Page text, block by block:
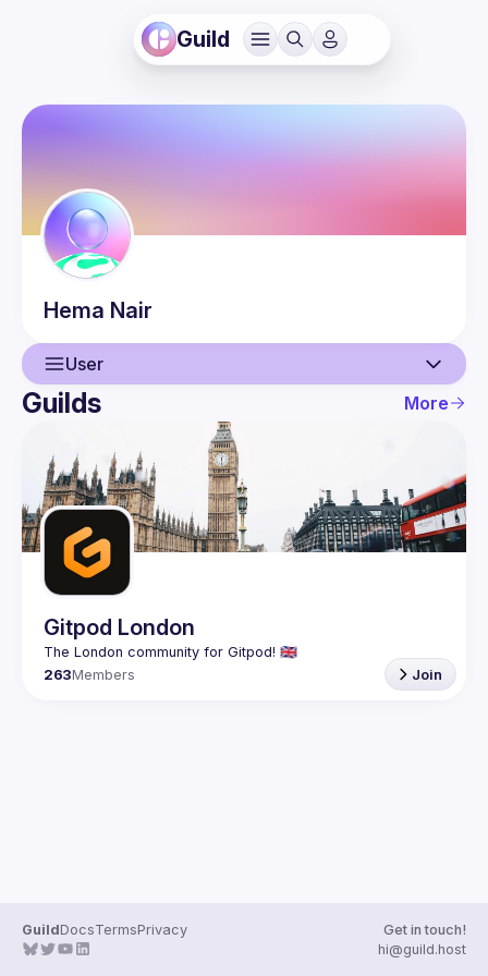
Guild
Hema Nair
User
User
Guilds
Guilds More
Gitpod London
263Members Join
GuildDocsTermsPrivacy
Get in touch!
hi@guild.host